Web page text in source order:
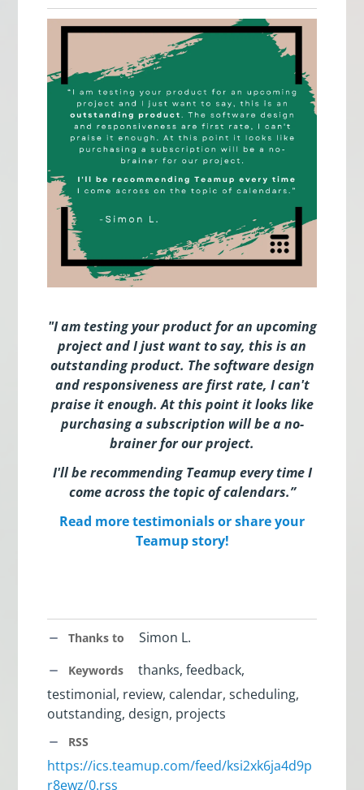
"I am testing your product for an upcoming
project and I just want to say, this is an
outstanding product. The software design
and responsiveness are first rate, I can't
praise it enough. At this point it looks like
purchasing a subscription will be a no-
brainer for our project.
I'll be recommending Teamup every time I
come across the topic of calendars.”
Read more testimonials or share your
Teamup story!
Thanks to Simon L.
Keywords
thanks, feedback,
testimonial, review, calendar, scheduling,
outstanding, design, projects
RSS
https://ics.teamup.com/feed/ksi2xk6ja4d9p
r8ewz/0.rss